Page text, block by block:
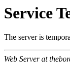
Service
The server is
Web Server at